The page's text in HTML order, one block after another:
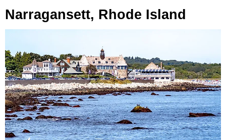
Narragansett, Rhode Island